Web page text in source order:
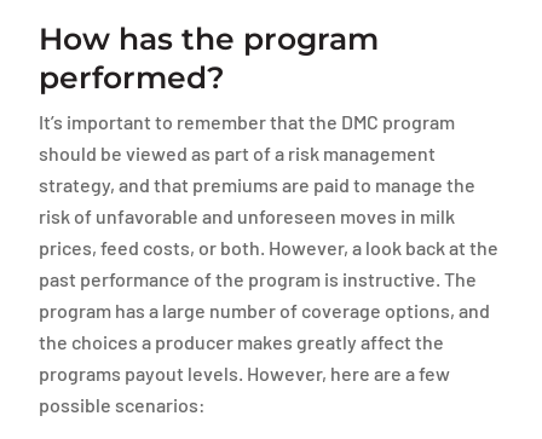
How has the program
performed?
It’s important to remember that the DMC program
should be viewed as part of a risk management
strategy, and that premiums are paid to manage the
risk of unfavorable and unforeseen moves in milk
prices, feed costs, or both. However, a look back at the
past performance of the program is instructive. The
program has a large number of coverage options, and
the choices a producer makes greatly affect the
programs payout levels. However, here are a few
possible scenarios: